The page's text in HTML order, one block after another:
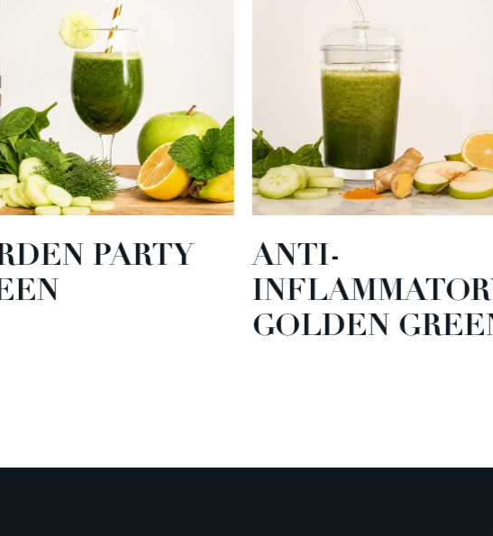
PARTY
ANTI-
INFLAMMATORY
GOLDEN GREEN